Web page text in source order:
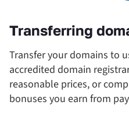
Transferring
Transfer your domains to
accredited domain
reasonable prices, or
bonuses you earn from